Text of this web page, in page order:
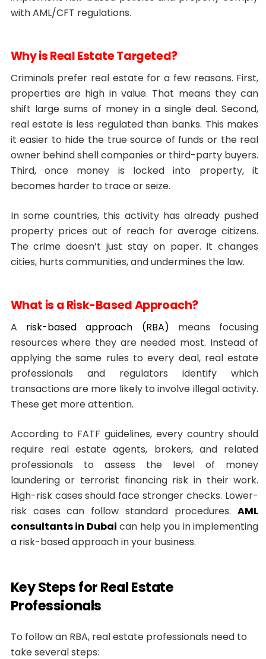
with AML/CFT regulations.
Why is Real Estate Targeted?
Criminals prefer real estate for a few reasons. First,
properties are high in value. That means they can
shift large sums of money in a single deal. Second,
real estate is less regulated than banks. This makes
it easier to hide the true source of funds or the real
owner behind shell companies or third-party buyers.
Third, once money is locked into property, it
becomes harder to trace or seize.
In some countries, this activity has already pushed
property prices out of reach for average citizens.
The crime doesn’t just stay on paper. It changes
cities, hurts communities, and undermines the law.
What is a Risk-Based Approach?
A risk-based approach (RBA) means focusing
resources where they are needed most. Instead of
applying the same rules to every deal, real estate
professionals and regulators identify which
transactions are more likely to involve illegal activity.
These get more attention.
According to FATF guidelines, every country should
require real estate agents, brokers, and related
professionals to assess the level of money
laundering or terrorist financing risk in their work.
High-risk cases should face stronger checks. Lower-
risk cases can follow standard procedures.AML
consultants in Dubai can help you in implementing
a risk-based approach in your business.
Key Steps for Real Estate
Professionals
To follow an RBA, real estate professionals need to
take several steps: